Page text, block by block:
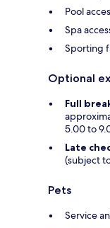
Pool
Spa
Sporting
Optional
Full
5.00 to
Late
(subject
Pets
Service